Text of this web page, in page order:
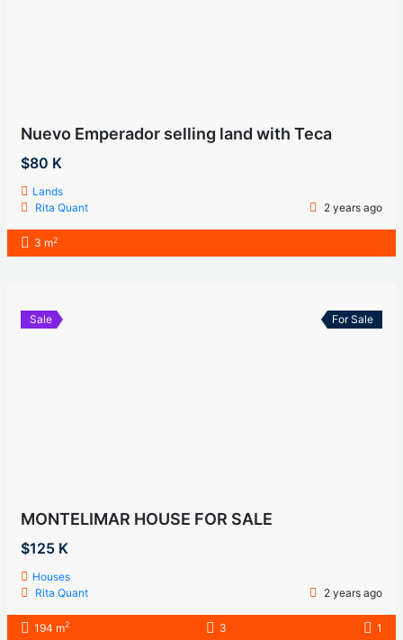
Nuevo Emperador selling land with Teca
$80 K
Lands
Rita Quant
2 years ago
3 m2
Sale For Sale
MONTELIMAR HOUSE FOR SALE
$125 K
Houses
Rita Quant
2 years ago
194 m2 3 1